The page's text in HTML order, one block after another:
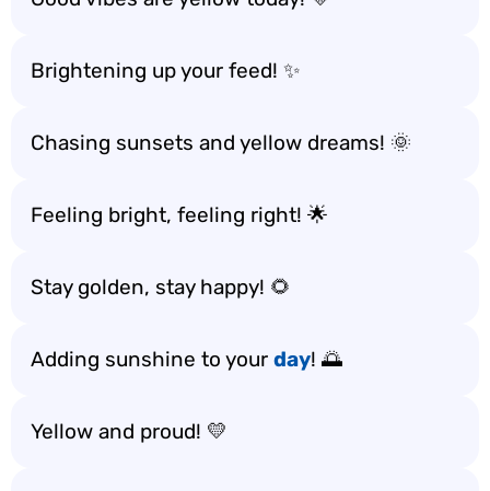
Brightening up your feed! ✨
Chasing sunsets and yellow dreams! 🌞
Feeling bright, feeling right! 🌟
Stay golden, stay happy! 🌻
Adding sunshine to your day! 🌅
Yellow and proud! 💛